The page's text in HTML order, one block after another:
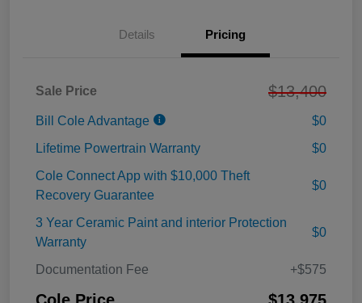
Details Pricing
Sale Price $13,400
Bill Cole Advantage
$0
Lifetime Powertrain Warranty
$0
Cole Connect App with $10,000 Theft
Recovery Guarantee
$0
3 Year Ceramic Paint and interior Protection
Warranty
$0
Documentation Fee +$575